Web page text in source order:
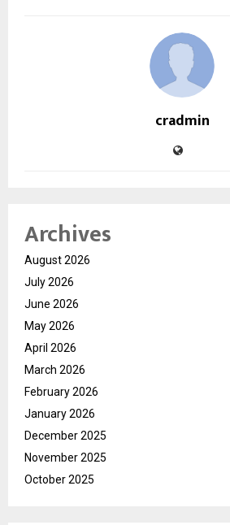
cradmin
Archives
August 2026
July 2026
June 2026
May 2026
April 2026
March 2026
February 2026
January 2026
December 2025
November 2025
October 2025